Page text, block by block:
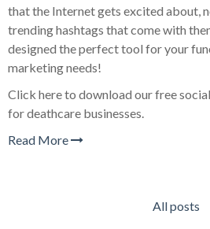
that the Internet gets excited about,
trending hashtags that come with
designed the perfect tool for your
marketing needs!
Click here to download our free
for deathcare businesses.
Read More
All posts